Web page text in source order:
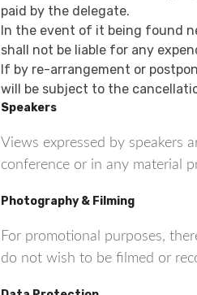
paid by the delegate.
In the event of it being found
shall not be liable for any
If by re-arrangement or
will be subject to the
Speakers
Views expressed by speakers
conference or in any material
Photography & Filming
For promotional purposes,
do not wish to be filmed or